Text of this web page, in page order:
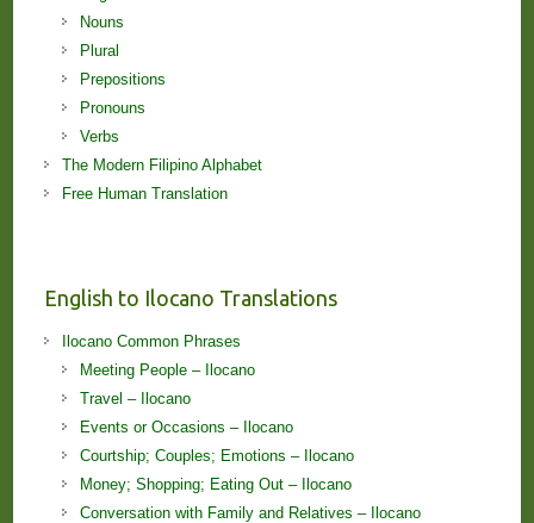
Nouns
Plural
Prepositions
Pronouns
Verbs
The Modern Filipino Alphabet
Free Human Translation
English to Ilocano Translations
Ilocano Common Phrases
Meeting People – Ilocano
Travel – Ilocano
Events or Occasions – Ilocano
Courtship; Couples; Emotions – Ilocano
Money; Shopping; Eating Out – Ilocano
Conversation with Family and Relatives – Ilocano